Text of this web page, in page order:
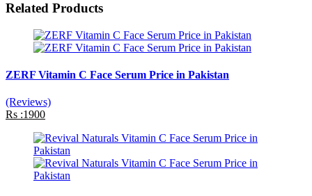
Related Products
ZERF Vitamin C Face Serum Price in Pakistan
(Reviews)
Rs :1900